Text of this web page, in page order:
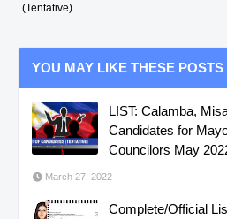
(Tentative)
YOU MAY LIKE THESE POSTS
LIST: Calamba,
Candidates for
Councilors May
March 27, 2022
Complete/Official